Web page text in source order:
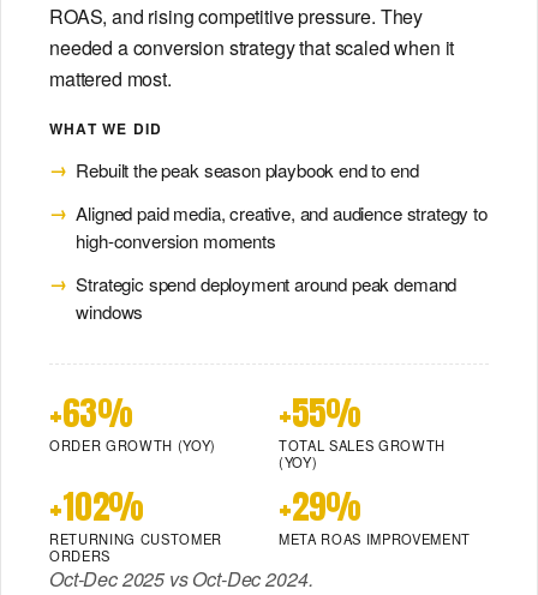
ROAS, and rising competitive pressure. They
needed a conversion strategy that scaled when it
mattered most.
WHAT WE DID
Rebuilt the peak season playbook end to end
Aligned paid media, creative, and audience strategy to
high-conversion moments
Strategic spend deployment around peak demand
windows
+63%
ORDER GROWTH (YOY)
+55%
TOTAL SALES GROWTH
(YOY)
+102%
RETURNING CUSTOMER
ORDERS
+29%
META ROAS IMPROVEMENT
Oct-Dec 2025 vs Oct-Dec 2024.